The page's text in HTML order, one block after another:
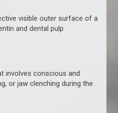
visible outer surface of a
and dental pulp.
involves conscious and
or jaw clenching during the